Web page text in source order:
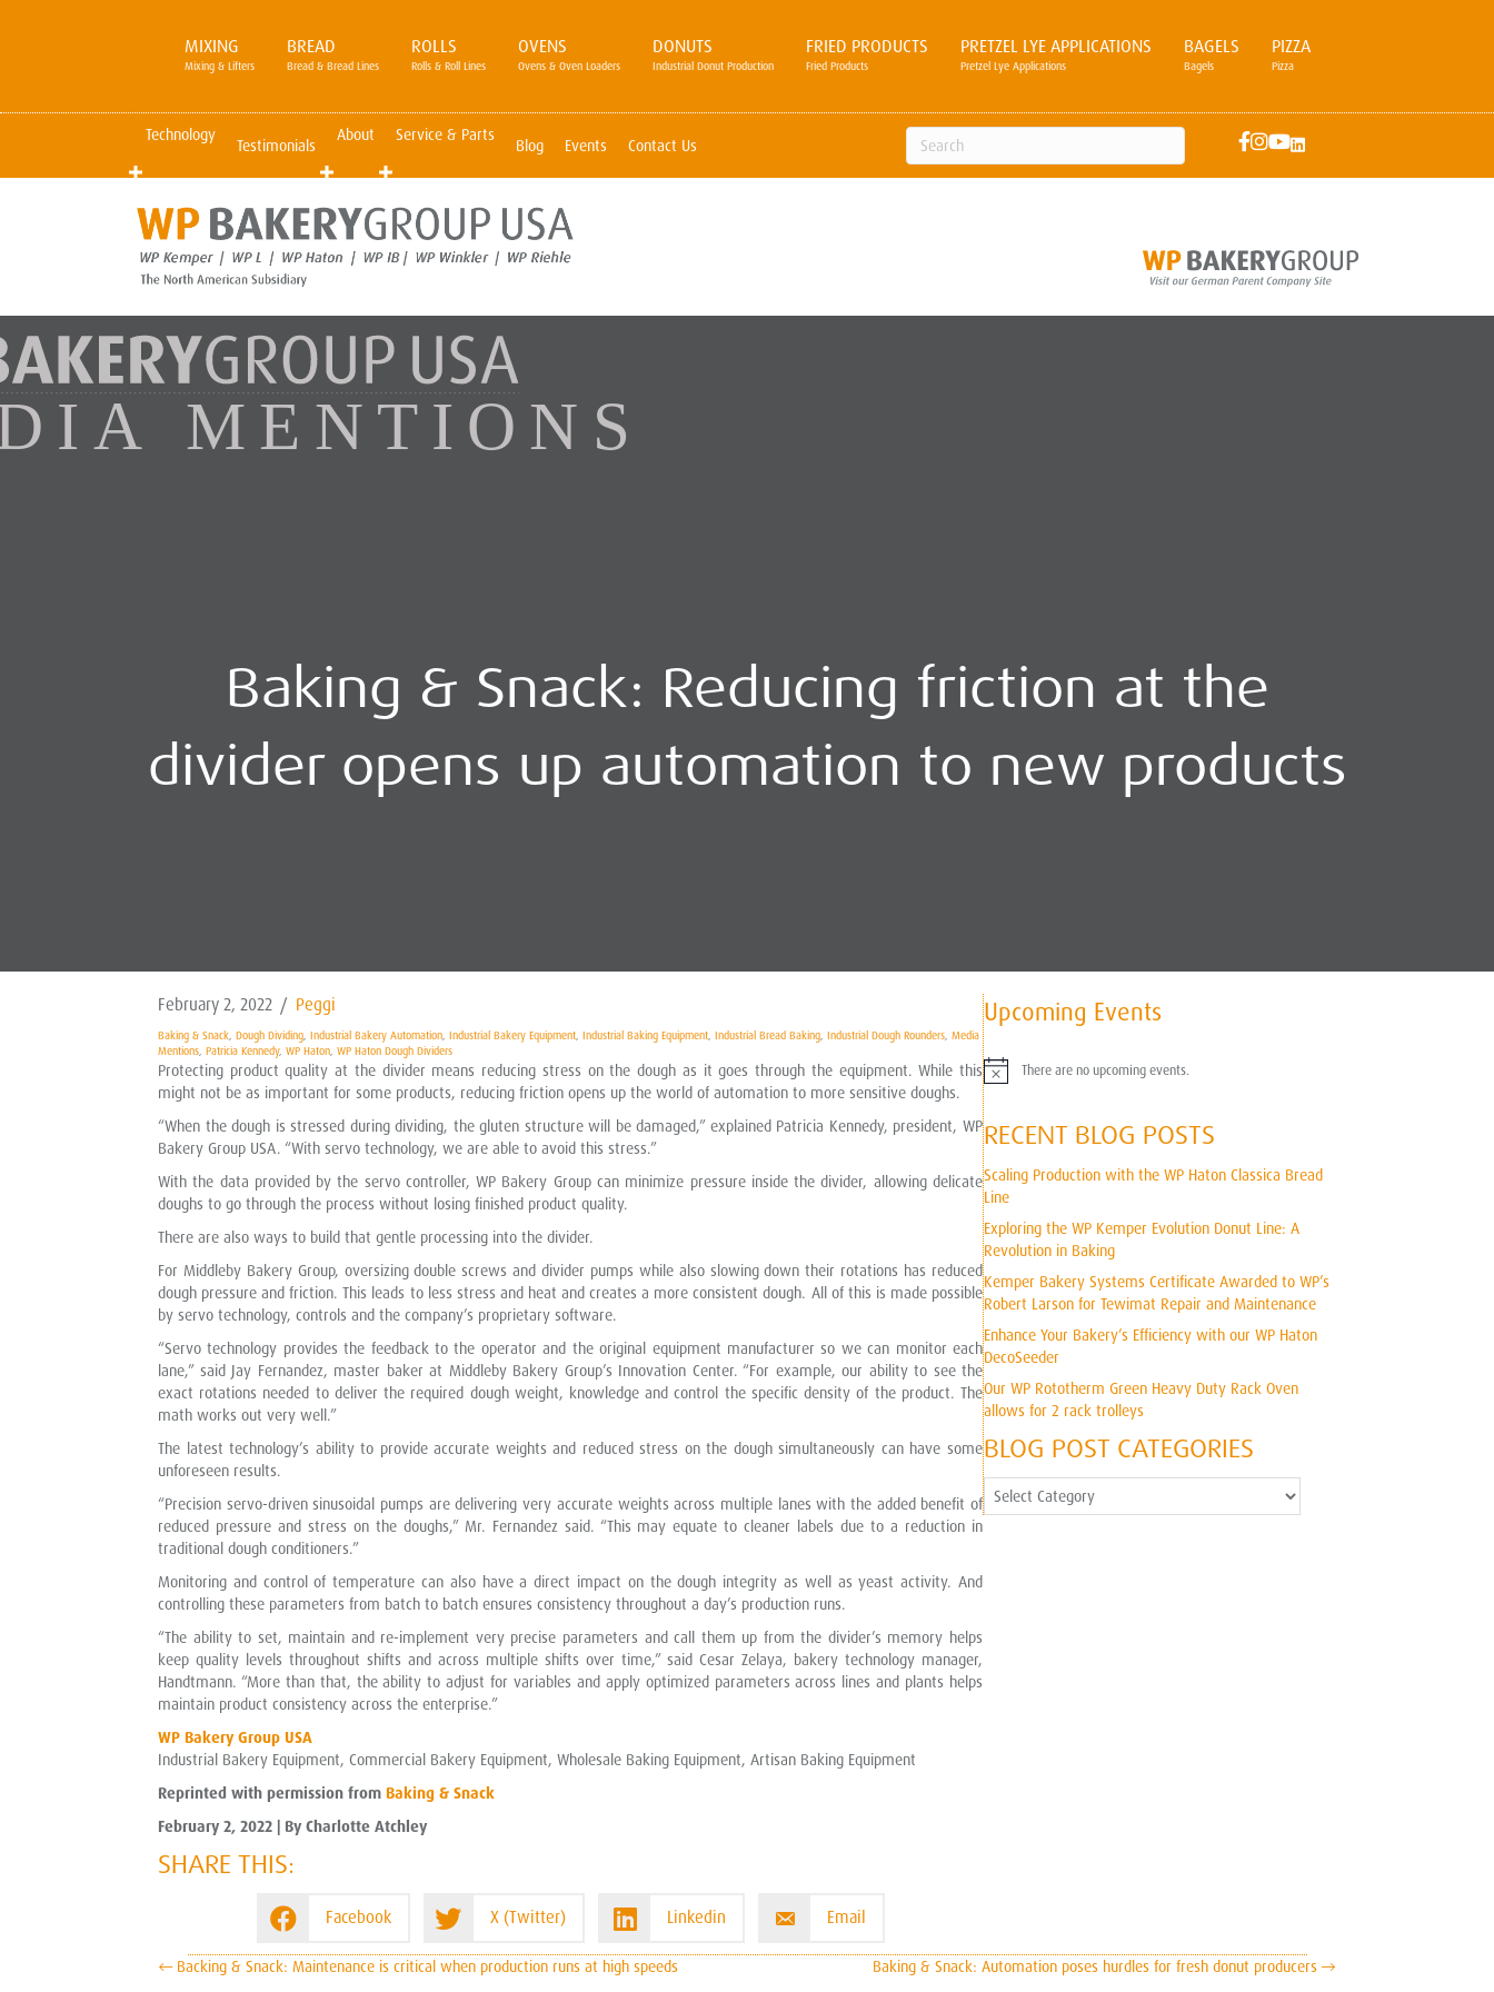
MIXING
Mixing & Lifters
BREAD
Bread & Bread Lines
ROLLS
Rolls & Roll Lines
OVENS
Ovens & Oven Loaders
DONUTS
Industrial Donut Production
FRIED PRODUCTS
Fried Products
PRETZEL LYE APPLICATIONS
Pretzel Lye Applications
BAGELS
Bagels
PIZZA
Pizza
Technology
Testimonials
About Service & Parts
Blog Events Contact Us
Baking & Snack: Reducing friction at the
divider opens up automation to new products
February 2, 2022 / Peggi
Baking & Snack, Dough Dividing, Industrial Bakery Automation, Industrial Bakery Equipment, Industrial Baking Equipment, Industrial Bread Baking, Industrial Dough Rounders, Media
Mentions, Patricia Kennedy, WP Haton, WP Haton Dough Dividers
Protecting product quality at the divider means reducing stress on the dough as it goes through the equipment. While this
might not be as important for some products, reducing friction opens up the world of automation to more sensitive doughs.
“When the dough is stressed during dividing, the gluten structure will be damaged,” explained Patricia Kennedy, president, WP
Bakery Group USA. “With servo technology, we are able to avoid this stress.”
With the data provided by the servo controller, WP Bakery Group can minimize pressure inside the divider, allowing delicate
doughs to go through the process without losing finished product quality.
There are also ways to build that gentle processing into the divider.
For Middleby Bakery Group, oversizing double screws and divider pumps while also slowing down their rotations has reduced
dough pressure and friction. This leads to less stress and heat and creates a more consistent dough. All of this is made possible
by servo technology, controls and the company’s proprietary software.
“Servo technology provides the feedback to the operator and the original equipment manufacturer so we can monitor each
lane,” said Jay Fernandez, master baker at Middleby Bakery Group’s Innovation Center. “For example, our ability to see the
exact rotations needed to deliver the required dough weight, knowledge and control the specific density of the product. The
math works out very well.”
The latest technology’s ability to provide accurate weights and reduced stress on the dough simultaneously can have some
unforeseen results.
“Precision servo-driven sinusoidal pumps are delivering very accurate weights across multiple lanes with the added benefit of
reduced pressure and stress on the doughs,” Mr. Fernandez said. “This may equate to cleaner labels due to a reduction in
traditional dough conditioners.”
Monitoring and control of temperature can also have a direct impact on the dough integrity as well as yeast activity. And
controlling these parameters from batch to batch ensures consistency throughout a day’s production runs.
“The ability to set, maintain and re-implement very precise parameters and call them up from the divider’s memory helps
keep quality levels throughout shifts and across multiple shifts over time,” said Cesar Zelaya, bakery technology manager,
Handtmann. “More than that, the ability to adjust for variables and apply optimized parameters across lines and plants helps
maintain product consistency across the enterprise.”
WP Bakery Group USA
Industrial Bakery Equipment, Commercial Bakery Equipment, Wholesale Baking Equipment, Artisan Baking Equipment
Reprinted with permission from Baking & Snack
February 2, 2022 | By Charlotte Atchley
SHARE THIS:
Facebook X (Twitter) Linkedin Email
Upcoming Events
N
o
t
i
c
e
There are no upcoming events.
RECENT BLOG POSTS
Scaling Production with the WP Haton Classica Bread
Line
Exploring the WP Kemper Evolution Donut Line: A
Revolution in Baking
Kemper Bakery Systems Certificate Awarded to WP’s
Robert Larson for Tewimat Repair and Maintenance
Enhance Your Bakery’s Efficiency with our WP Haton
DecoSeeder
Our WP Rototherm Green Heavy Duty Rack Oven
allows for 2 rack trolleys
BLOG POST CATEGORIES
Blog
Post
POSTS
← Backing & Snack: Maintenance is critical when production runs at high speeds Baking & Snack: Automation poses hurdles for fresh donut producers →